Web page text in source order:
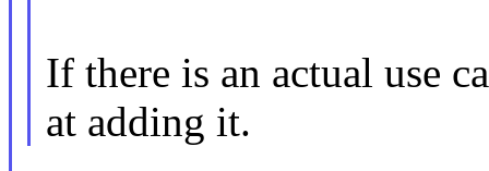
If there is an actual use
at adding it.